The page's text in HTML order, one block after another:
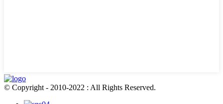
© Copyright - 2010-2022 : All Rights Reserved.